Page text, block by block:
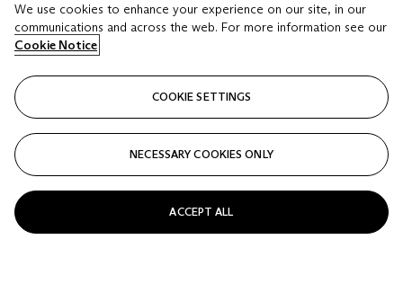
LOT 25
A PATINATED-BRONZE AND RED-GLASS
STANDING LAMP
OF ART NOUVEAU STYLE, 20TH CENTURY, THE SHADE
BY ROBERT KIME LTD., LONDON
Estimate
We use cookies to enhance your experience on our site, in our
communications and across the web. For more information see our
Cookie Notice
COOKIE SETTINGS
NECESSARY COOKIES ONLY
ACCEPT ALL